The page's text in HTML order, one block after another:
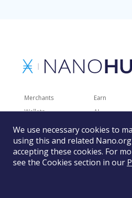
We use necessary cookies to
using this and related
accepting these cookies. For
see the Cookies section in our
Merchants
Wallets
Trading
Developer Tools
Faucets
Earn
AI
Charities
Other
Recently
RSS